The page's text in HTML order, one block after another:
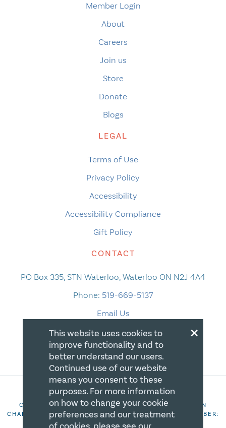
Member Login
About
Careers
Join us
Store
Donate
Blogs
LEGAL
Terms of Use
Privacy Policy
Accessibility
Accessibility Compliance
Gift Policy
CONTACT
PO Box 335, STN Waterloo, Waterloo ON N2J 4A4
Phone: 519-669-5137
Email Us
COPYRIGHT 2026 CANADIAN CENTRE FOR CHRISTIAN
CHARITIES. ALL RIGHTS RESERVED. REGISTRATION NUMBER:
106844863RR0001
×
This website uses cookies to
improve functionality and to
better understand our users.
Continued use of our website
means you consent to these
purposes. For more information
on how to change your cookie
preferences and our treatment